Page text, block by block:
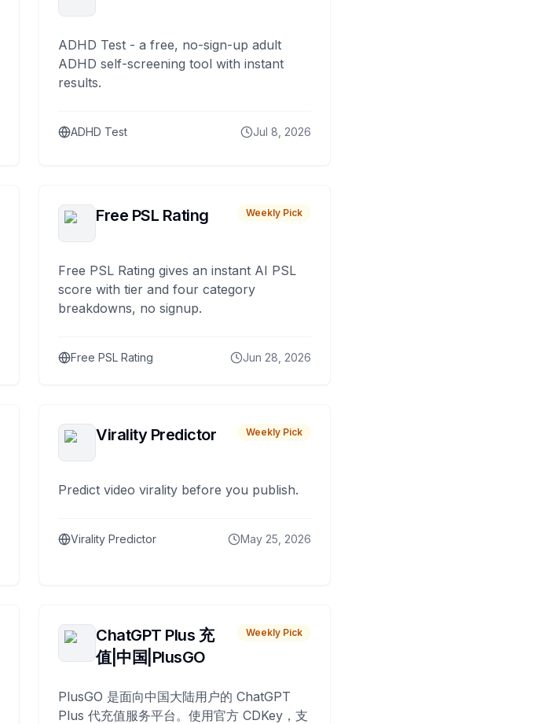
ADHD Test - a free, no-sign-up adult
ADHD self-screening tool with instant
results.
ADHD Test Jul 8, 2026
Free PSL Rating Weekly Pick
Free PSL Rating gives an instant AI PSL
score with tier and four category
breakdowns, no signup.
Free PSL Rating Jun 28, 2026
Virality Predictor Weekly Pick
Predict video virality before you publish.
Virality Predictor May 25, 2026
ChatGPT Plus 充
值|中国|PlusGO
Weekly Pick
PlusGO 是面向中国大陆用户的 ChatGPT
Plus 代充值服务平台。使用官方 CDKey，支